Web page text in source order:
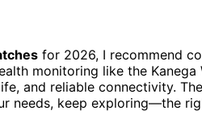
for 2026, I recommend
monitoring like the Kanega
and reliable connectivity.
needs, keep exploring—the